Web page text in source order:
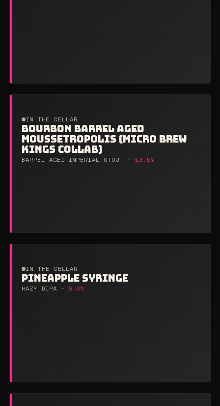
IN THE CELLAR
BOURBON BARREL AGED
MOUSSETROPOLIS (MICRO BREW
KINGS COLLAB)
BARREL-AGED IMPERIAL STOUT · 13.5%
IN THE CELLAR
PINEAPPLE SYRINGE
HAZY DIPA · 8.0%